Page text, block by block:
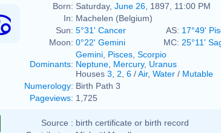
Born: Saturday, June 26 , 1897, 11:00 PM
In: Machelen (Belgium)
Sun: 5°31' Cancer AS: 17°49'
Moon: 0°22' Gemini MC: 25°11'
Dominants:
Gemini Pisces Scorpio
Neptune Mercury, Uranus
Houses 3 2 6 /Air, Water / Mutable
Numerology: Birth Path 3
Pageviews: 1,725
Source : birth certificate or birth record